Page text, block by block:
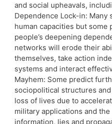
and social upheavals,
Dependence Lock-in: Many
human capacities but
people’s deepening
networks will erode their
themselves, take action
systems and interact
Mayhem: Some predict
sociopolitical structures
loss of lives due to
military applications and
information, lies and